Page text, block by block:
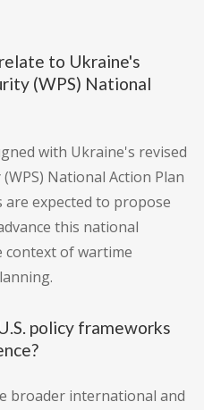
to Ukraine's
(WPS) National
with Ukraine's revised
National Action Plan
are expected to propose
this national
context of wartime
policy frameworks
broader international and